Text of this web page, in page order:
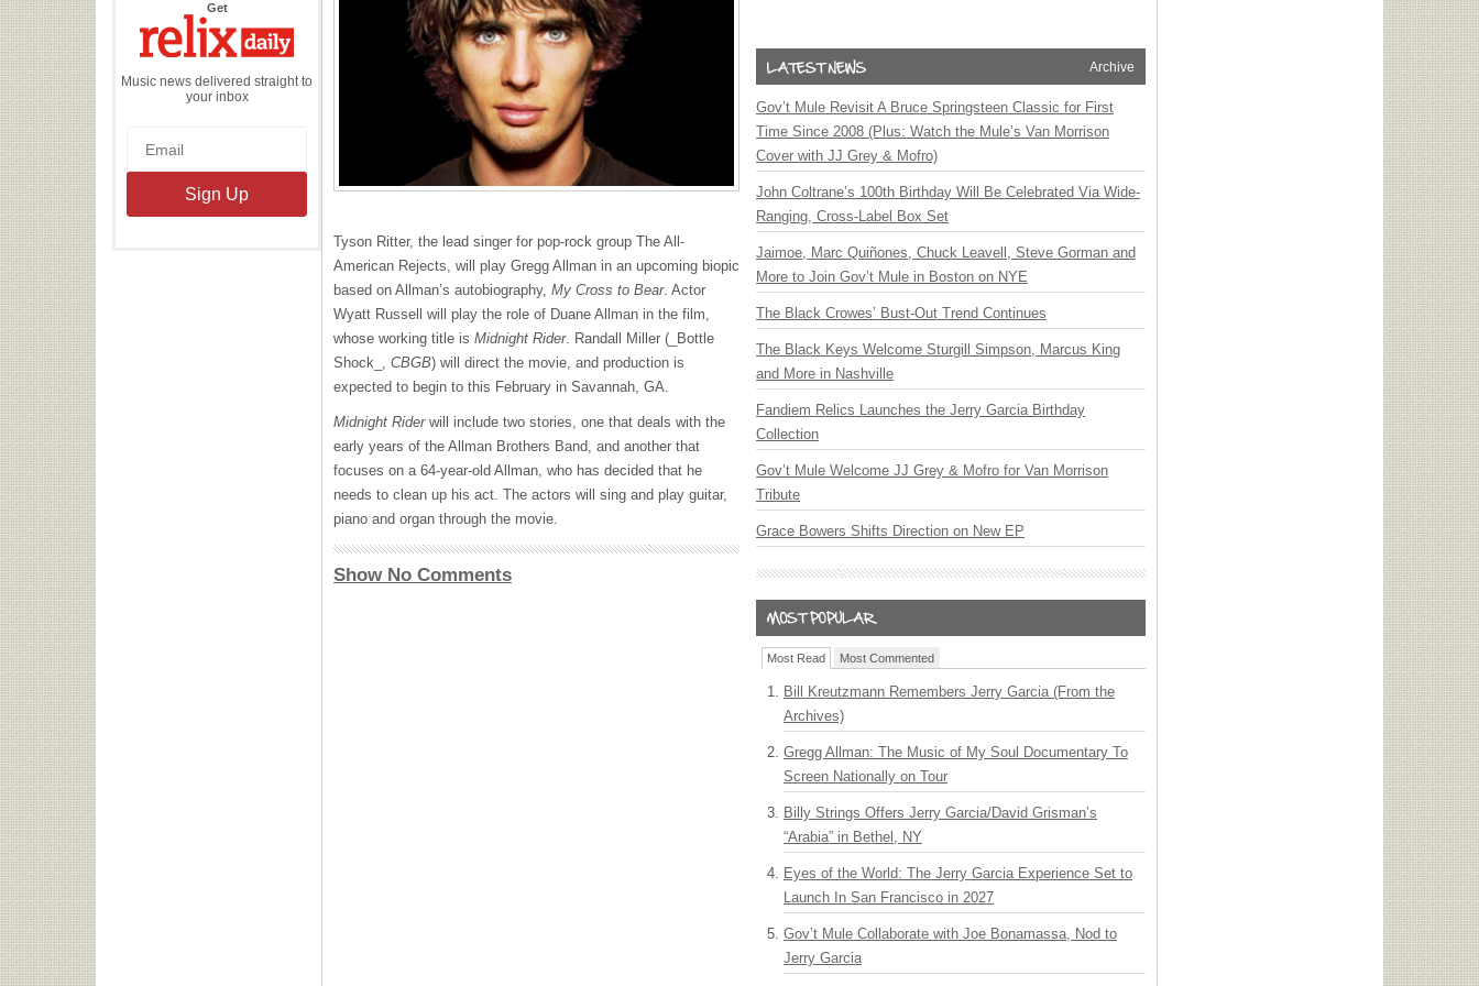
Getthe
Daily
Music news delivered straight to
your inbox
Tyson Ritter, the lead singer for pop-rock group The All-
American Rejects, will play Gregg Allman in an upcoming biopic
based on Allman’s autobiography, My Cross to Bear. Actor
Wyatt Russell will play the role of Duane Allman in the film,
whose working title is Midnight Rider. Randall Miller (_Bottle
Shock_, CBGB) will direct the movie, and production is
expected to begin to this February in Savannah, GA.
Midnight Riderwill include two stories, one that deals with the
early years of the Allman Brothers Band, and another that
focuses on a 64-year-old Allman, who has decided that he
needs to clean up his act. The actors will sing and play guitar,
piano and organ through the movie.
Show No Comments
Archive
Gov’t Mule Revisit A Bruce Springsteen Classic for First
Time Since 2008 (Plus: Watch the Mule’s Van Morrison
Cover with JJ Grey & Mofro)
John Coltrane’s 100th Birthday Will Be Celebrated Via Wide-
Ranging, Cross-Label Box Set
Jaimoe, Marc Quiñones, Chuck Leavell, Steve Gorman and
More to Join Gov’t Mule in Boston on NYE
The Black Crowes’ Bust-Out Trend Continues
The Black Keys Welcome Sturgill Simpson, Marcus King
and More in Nashville
Fandiem Relics Launches the Jerry Garcia Birthday
Collection
Gov’t Mule Welcome JJ Grey & Mofro for Van Morrison
Tribute
Grace Bowers Shifts Direction on New EP
Most Read Most Commented
Bill Kreutzmann Remembers Jerry Garcia (From the
Archives)
Gregg Allman: The Music of My Soul Documentary To
Screen Nationally on Tour
Billy Strings Offers Jerry Garcia/David Grisman’s
“Arabia” in Bethel, NY
Eyes of the World: The Jerry Garcia Experience Set to
Launch In San Francisco in 2027
Gov’t Mule Collaborate with Joe Bonamassa, Nod to
Jerry Garcia